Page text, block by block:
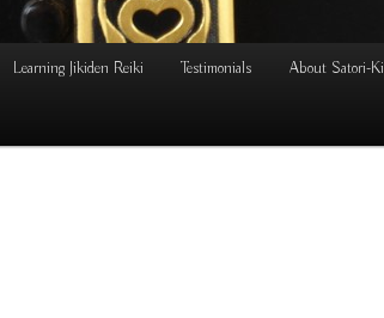
Learning Jikiden Reiki Testimonials About Satori-Ki